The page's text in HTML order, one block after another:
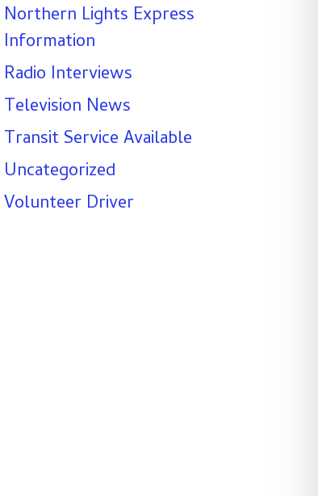
Northern Lights Express
Information
Radio Interviews
Television News
Transit Service Available
Uncategorized
Volunteer Driver